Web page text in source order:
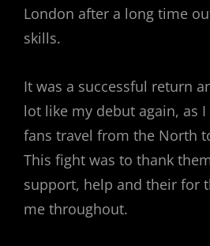
London after a long time
skills.
It was a successful return
lot like my debut again, as
fans travel from the North
This fight was to thank
support, help and their for
me throughout.